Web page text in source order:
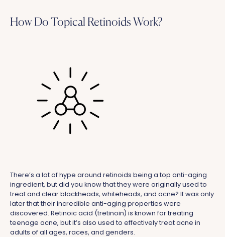
How Do Topical Retinoids Work?
There’s a lot of hype around retinoids being a top anti-aging
ingredient, but did you know that they were originally used to
treat and clear blackheads, whiteheads, and acne? It was only
later that their incredible anti-aging properties were
discovered. Retinoic acid (tretinoin) is known for treating
teenage acne, but it’s also used to effectively treat acne in
adults of all ages, races, and genders.